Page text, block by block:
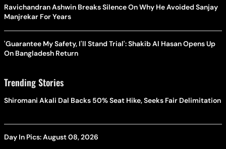
Ravichandran Ashwin Breaks Silence On Why He Avoided Sanjay
Manjrekar For Years
'Guarantee My Safety, I'll Stand Trial': Shakib Al Hasan Opens Up
On Bangladesh Return
Trending Stories
Shiromani Akali Dal Backs 50% Seat Hike, Seeks Fair Delimitation
Day In Pics: August 08, 2026